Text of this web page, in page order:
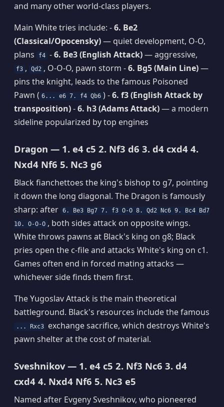
and many other world-class players.
Main White tries include: -6. Be2
(Classical/Opocensky)— quiet development, O-O,
plans
f4 -6. Be3 (English Attack)— aggressive,
f3 , Qd2 , O-O-O, pawn storm -6. Bg5 (Main Line)—
pins the knight, leads to the famous Poisoned
Pawn ( 6... e6 7. f4 Qb6 ) -6. f3 (English Attack by
transposition)-6. h3 (Adams Attack)— a modern
sideline popularized by top engines
Dragon — 1. e4 c5 2. Nf3 d6 3. d4 cxd4 4.
Nxd4 Nf6 5. Nc3 g6
Black fianchettoes the king's bishop to g7, pointing
it down the long diagonal. The Dragon is famously
sharp: after 6. Be3 Bg7 7. f3 O-O 8. Qd2 Nc6 9. Bc4 Bd7
10. O-O-O , both sides attack on opposite wings.
White throws pawns at Black's king on g8; Black
pries open the c-file and attacks White's king on c1.
Games often end in forced mating attacks —
whichever side finds them first.
The Yugoslav Attack is the main theoretical
battleground. Black's resources include the famous
... Rxc3
exchange sacrifice, which destroys White's
pawn shelter at the cost of material.
Sveshnikov — 1. e4 c5 2. Nf3 Nc6 3. d4
cxd4 4. Nxd4 Nf6 5. Nc3 e5
Named after Evgeny Sveshnikov, who pioneered